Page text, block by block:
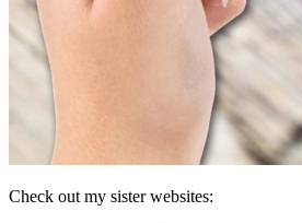
Check out my sister websites: